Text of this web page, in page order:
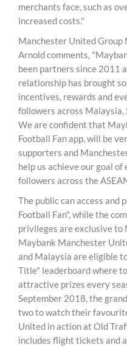
merchants face, such as
increased costs."
Manchester United Group
Arnold comments,
been partners since 2011
relationship has brought
incentives, rewards and
followers across Malaysia,
We are confident that
Football Fan app, will be
supporters and
help us achieve our goal
followers across the
The public can access and
Football Fan", while the
privileges are exclusive to
Maybank Manchester
and Malaysia are eligible
Title" leaderboard where
attractive prizes every
September 2018, the
two to watch their
United in action at Old
includes flight tickets and